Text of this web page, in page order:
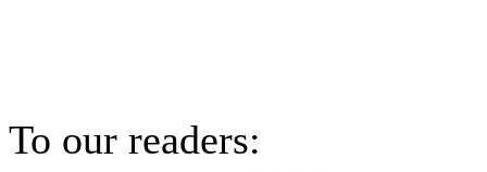
To our readers: